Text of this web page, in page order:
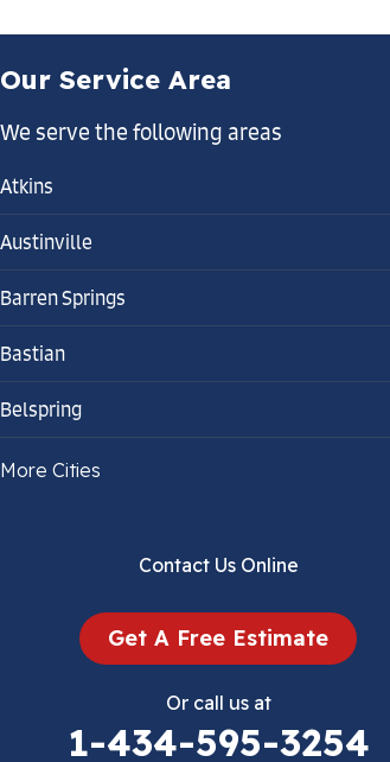
Our Service Area
We serve the following areas
Atkins
Austinville
Barren Springs
Bastian
Belspring
Bland
Cedar Bluff
Chilhowie
More Cities
Contact Us Online
Get A Free Estimate
Or call us at
1-434-595-3254